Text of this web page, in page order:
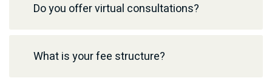
Do you offer virtual consultations?
What is your fee structure?